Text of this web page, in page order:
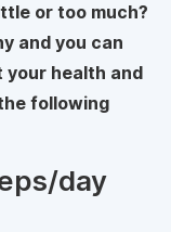
or too much?
and you can
health and
following
day